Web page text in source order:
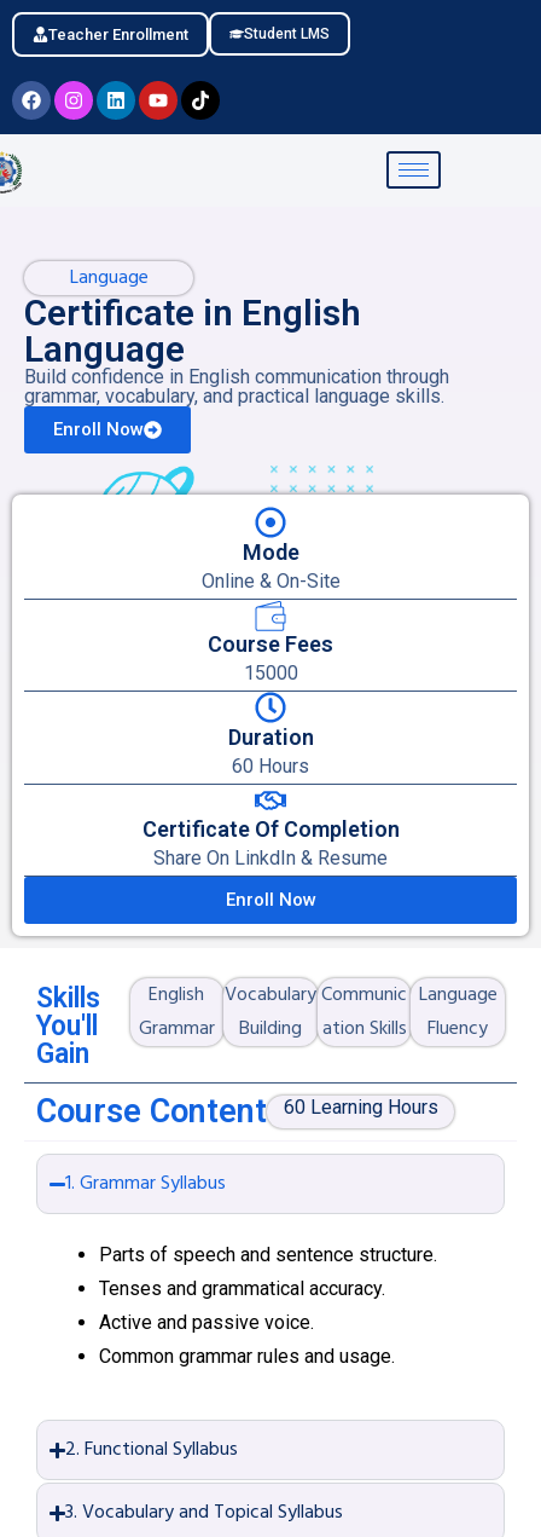
Teacher Enrollment Student LMS
Language
Certificate in English
Language
Build confidence in English communication through
grammar, vocabulary, and practical language skills.
Enroll Now
Mode
Online & On-Site
Course Fees
15000
Duration
60 Hours
Certificate Of Completion
Share On LinkdIn & Resume
Enroll Now
Skills
You'll
Gain
English
Grammar
Vocabulary
Building
Communic
ation Skills
Language
Fluency
Course Content 60 Learning Hours
1. Grammar Syllabus
Parts of speech and sentence structure.
Tenses and grammatical accuracy.
Active and passive voice.
Common grammar rules and usage.
2. Functional Syllabus
3. Vocabulary and Topical Syllabus